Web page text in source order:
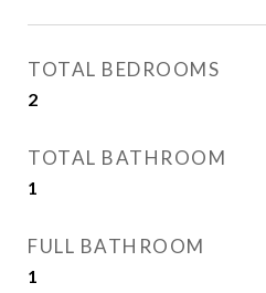
TOTAL BEDROOMS
2
TOTAL BATHROOM
1
FULL BATHROOM
1